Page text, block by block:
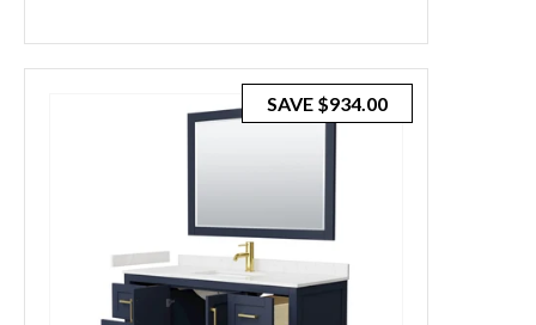
SAVE $934.00